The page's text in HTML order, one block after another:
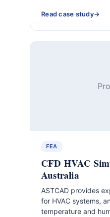
Read case study
FEA
CFD HVAC
Australia
ASTCAD provides
for HVAC systems,
temperature and